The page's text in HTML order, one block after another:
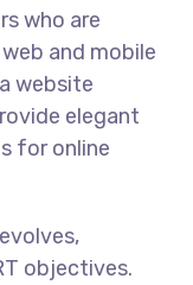
who are
and mobile
website
elegant
for online
objectives.